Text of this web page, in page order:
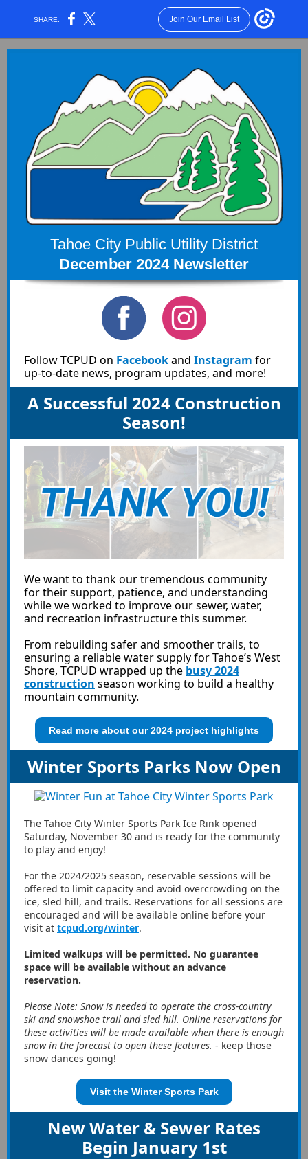
SHARE: Join Our Email List
Tahoe City Public Utility District
December 2024 Newsletter
Follow TCPUD on Facebookand Instagram for
up-to-date news, program updates, and more!
A Successful 2024 Construction
Season!
We want to thank our tremendous community
for their support, patience, and understanding
while we worked to improve our sewer, water,
and recreation infrastructure this summer.
From rebuilding safer and smoother trails, to
ensuring a reliable water supply for Tahoe’s West
Shore, TCPUD wrapped up the busy 2024
construction season working to build a healthy
mountain community.
Read more about our 2024 project highlights
Winter Sports Parks Now Open
The Tahoe City Winter Sports Park Ice Rink opened
Saturday, November 30 and is ready for the community
to play and enjoy!
For the 2024/2025 season, reservable sessions will be
offered to limit capacity and avoid overcrowding on the
ice, sled hill, and trails. Reservations for all sessions are
encouraged and will be available online before your
visit at tcpud.org/winter.
Limited walkups will be permitted. No guarantee
space will be available without an advance
reservation.
Please Note: Snow is needed to operate the cross-country
ski and snowshoe trail and sled hill. Online reservations for
these activities will be made available when there is enough
snow in the forecast to open these features. - keep those
snow dances going!
Visit the Winter Sports Park
New Water & Sewer Rates
Begin January 1st